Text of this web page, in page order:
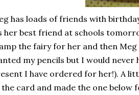
has loads of friends with
her best friend at schools
the fairy for her and then
my pencils but I would never
I have ordered for her!). A
card and made the one below